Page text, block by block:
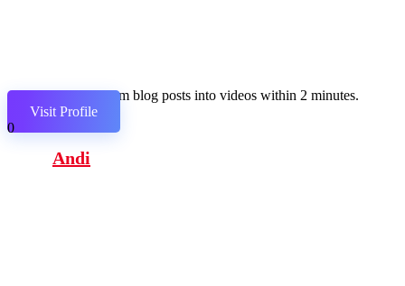
Transform blog posts into videos within 2 minutes.
Visit Profile
0
Andi